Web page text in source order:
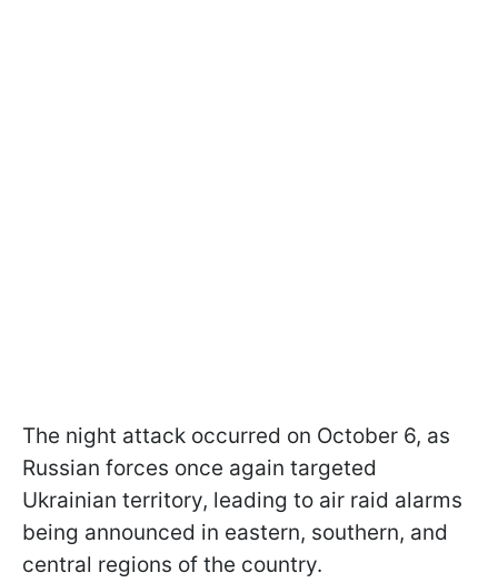
The night attack occurred on October 6, as
Russian forces once again targeted
Ukrainian territory, leading to air raid alarms
being announced in eastern, southern, and
central regions of the country.